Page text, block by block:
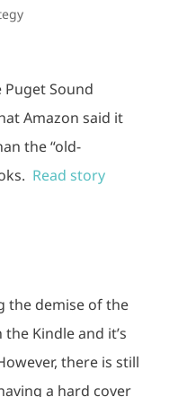
Sound
Amazon said it
the “old-
Read story
the demise of the
Kindle and it’s
there is still
a hard cover